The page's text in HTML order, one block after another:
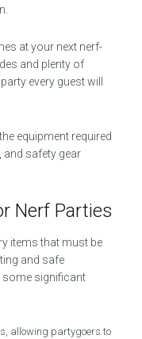
at your next nerf-
and plenty of
every guest will
equipment required
and safety gear
Nerf Parties
items that must be
and safe
some significant
allowing partygoers to